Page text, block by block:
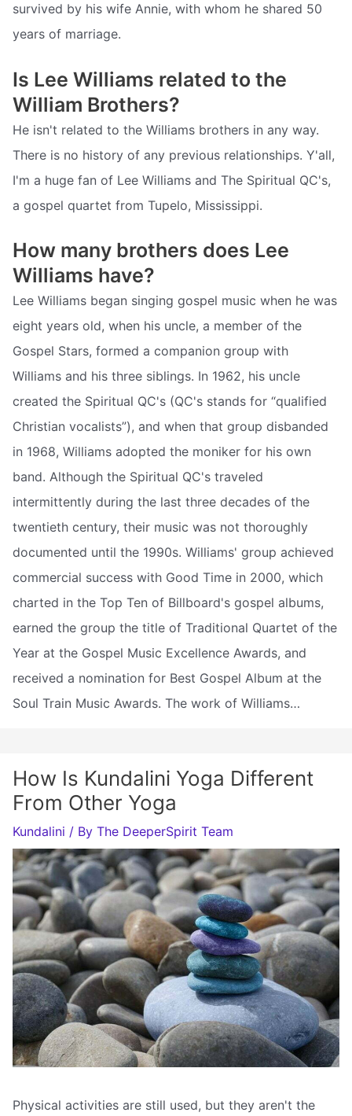
survived by his wife Annie, with whom he shared 50
years of marriage.
Is Lee Williams related to the
William Brothers?
He isn't related to the Williams brothers in any way.
There is no history of any previous relationships. Y'all,
I'm a huge fan of Lee Williams and The Spiritual QC's,
a gospel quartet from Tupelo, Mississippi.
How many brothers does Lee
Williams have?
Lee Williams began singing gospel music when he was
eight years old, when his uncle, a member of the
Gospel Stars, formed a companion group with
Williams and his three siblings. In 1962, his uncle
created the Spiritual QC's (QC's stands for “qualified
Christian vocalists”), and when that group disbanded
in 1968, Williams adopted the moniker for his own
band. Although the Spiritual QC's traveled
intermittently during the last three decades of the
twentieth century, their music was not thoroughly
documented until the 1990s. Williams' group achieved
commercial success with Good Time in 2000, which
charted in the Top Ten of Billboard's gospel albums,
earned the group the title of Traditional Quartet of the
Year at the Gospel Music Excellence Awards, and
received a nomination for Best Gospel Album at the
Soul Train Music Awards. The work of Williams…
How Is Kundalini Yoga Different
From Other Yoga
Kundalini / By The DeeperSpirit Team
Physical activities are still used, but they aren't the